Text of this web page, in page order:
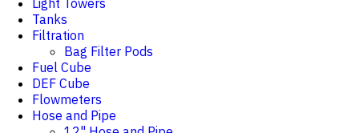
Light Towers
Tanks
Filtration
Bag Filter Pods
Fuel Cube
DEF Cube
Flowmeters
Hose and Pipe